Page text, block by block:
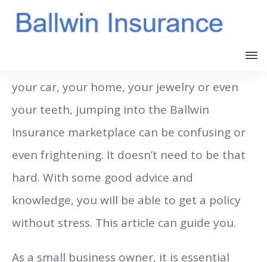
your car, your home, your jewelry or even
your teeth, jumping into the Ballwin
Insurance marketplace can be confusing or
even frightening. It doesn’t need to be that
hard. With some good advice and
knowledge, you will be able to get a policy
without stress. This article can guide you.
As a small business owner, it is essential